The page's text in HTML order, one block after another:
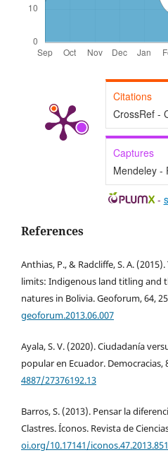
Citations
CrossRef -
Captures
Mendeley -
-
References
Anthias, P., & Radcliffe, S. A.
limits: Indigenous land titling and
natures in Bolivia. Geoforum, 64,
geoforum.2013.06.007
Ayala, S. V. (2020). Ciudadanía
popular en Ecuador. Democracias,
4887/27376192.13
Barros, S. (2013). Pensar la
Clastres. Íconos. Revista de
oi.org/10.17141/iconos.47.2013.851